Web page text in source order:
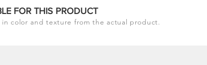
FOR THIS PRODUCT
color and texture from the actual product.